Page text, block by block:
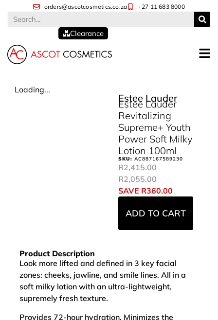
orders@ascotcosmetics.co.za +27 11 683 8000
Clearance
Loading...
Estee Lauder
Estee Lauder
Revitalizing
Supreme+ Youth
Power Soft Milky
Lotion 100ml
SKU:AC887167589230
R2,415.00
R2,055.00
SAVE R360.00
ADD TO CART
Product Description
Look more lifted and defined in 3 key facial
zones: cheeks, jawline, and smile lines. All in a
soft milky lotion with an ultra-lightweight,
supremely fresh texture.
Provides 72-hour hydration. Minimizes the